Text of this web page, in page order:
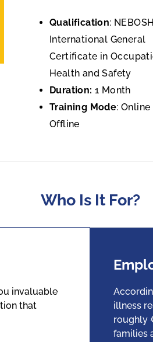
Qualification: NEBOSH
International General
Certificate in
Health and Safety
Duration: 1 Month
Training Mode: Online
Offline
Who Is It For?
invaluable
that
illness
roughly
families